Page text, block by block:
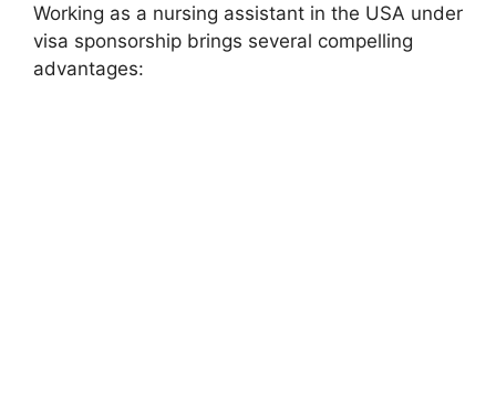
Working as a nursing assistant in the USA under
visa sponsorship brings several compelling
advantages: